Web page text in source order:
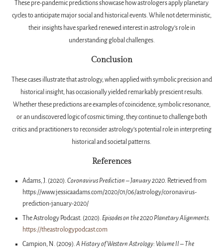
These pre-pandemic predictions showcase how astrologers apply planetary
cycles to anticipate major social and historical events. While not deterministic,
their insights have sparked renewed interest in astrology’s role in
understanding global challenges.
Conclusion
These cases illustrate that astrology, when applied with symbolic precision and
historical insight, has occasionally yielded remarkably prescient results.
Whether these predictions are examples of coincidence, symbolic resonance,
or an undiscovered logic of cosmic timing, they continue to challenge both
critics and practitioners to reconsider astrology’s potential role in interpreting
historical and societal patterns.
References
Adams, J. (2020). Coronavirus Prediction – January 2020. Retrieved from
https://www.jessicaadams.com/2020/01/06/astrology/coronavirus-
prediction-january-2020/
The Astrology Podcast. (2020). Episodes on the 2020 Planetary Alignments.
https://theastrologypodcast.com
Campion, N. (2009). A History of Western Astrology: Volume II – The